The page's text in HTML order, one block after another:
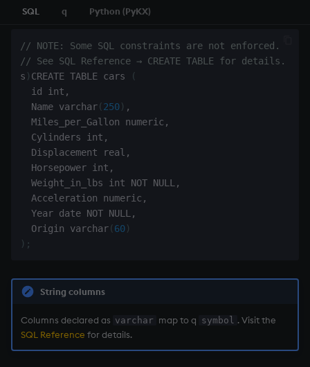
Temporal data
SQL q Python (PyKX)
// NOTE: Some SQL constraints are not enforced.
// See SQL Reference → CREATE TABLE for details.
s ) CREATE TABLE cars
(
  id int
,
  Name varchar
(250) ,
  Miles_per_Gallon numeric
,
  Cylinders int
,
  Displacement real
,
  Horsepower int
,
  Weight_in_lbs int NOT NULL
,
  Acceleration numeric
,
  Year date NOT NULL
,
  Origin varchar
(60)
) ;
String columns
Columns declared as varchar map to q symbol . Visit the
SQL Reference for details.